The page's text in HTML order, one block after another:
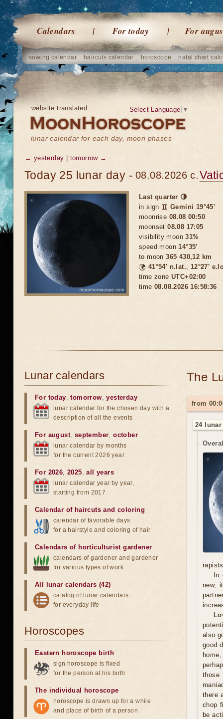
Calendars For today For
sowing calendar haircuts calendar horoscope natal chart
website translated
lunar calendar for each day, moon phases
Select Language ▼
← yesterday tomorrow →
Today 25 lunar day - 08.08.2026 c.
Last quarter 🌗
in sign ♊ Gemini 19°45'
moonrise 08.08 00:50
moonset08.08 17:05
visibility moon31%
speed moon14°35'
to moon365 430,12 km
🌍 41°54′ n.lat., 12°27′
time zone UTC+02:00
time 08.08.2026 16:58:39
The
from
24
In
new,
also
good
those
there
chop
be
Lunar calendars
For today,tomorrow,yesterday
lunar calendar for the chosen day with a
description of all the events
For august, september,october
lunar calendar by months
for the current 2026 year
For 2026,2025,all years
lunar calendar year by year,
starting from 2017
Calendar of haircuts and coloring
calendar of favorable days
for a hairstyle and coloring of hair
Calendars of horticulturist gardener
calendars of gardener and gardener
for various types of work
All lunar calendars (42)
catalog of lunar calendars
for everyday life
Horoscopes
Eastern horoscope birth
sign horoscope is fixed
for the person at his birth
The individual horoscope
horoscope is drawn up for a while
and place of birth of a person